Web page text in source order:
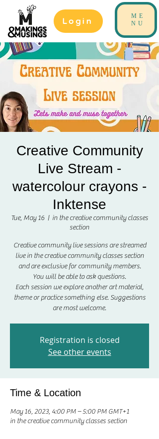
Login
ME
NU
Creative Community
Live Stream -
watercolour crayons -
Inktense
Tue, May 16
  |
in the creative community classes
section
Creative community live sessions are streamed
live in the creative community classes section
and are exclusive for community members.
You will be able to ask questions.
Each session we explore another art material,
theme or practice something else. Suggestions
are most welcome.
Registration is closed
See other events
Time & Location
May 16, 2023, 4:00 PM – 5:00 PM GMT+1
in the creative community classes section